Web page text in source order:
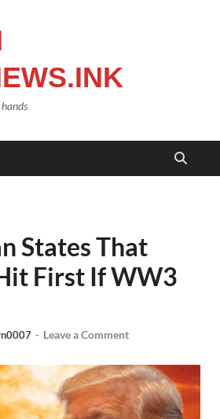
States That
First If WW3
- Leave a Comment